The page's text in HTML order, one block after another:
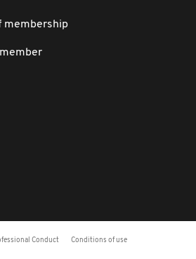
membership
Conduct Conditions of use